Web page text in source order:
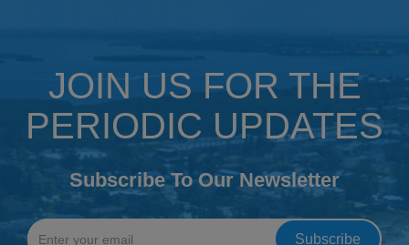
JOIN US FOR THE
PERIODIC UPDATES
Subscribe To Our Newsletter